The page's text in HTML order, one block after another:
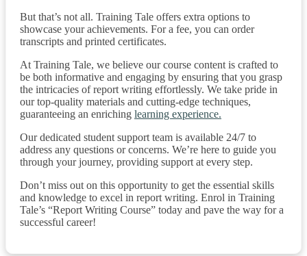
But that’s not all. Training Tale offers extra options to
showcase your achievements. For a fee, you can order
transcripts and printed certificates.
At Training Tale, we believe our course content is crafted to
be both informative and engaging by ensuring that you grasp
the intricacies of report writing effortlessly. We take pride in
our top-quality materials and cutting-edge techniques,
guaranteeing an enriching learning experience.
Our dedicated student support team is available 24/7 to
address any questions or concerns. We’re here to guide you
through your journey, providing support at every step.
Don’t miss out on this opportunity to get the essential skills
and knowledge to excel in report writing. Enrol in Training
Tale’s “Report Writing Course” today and pave the way for a
successful career!